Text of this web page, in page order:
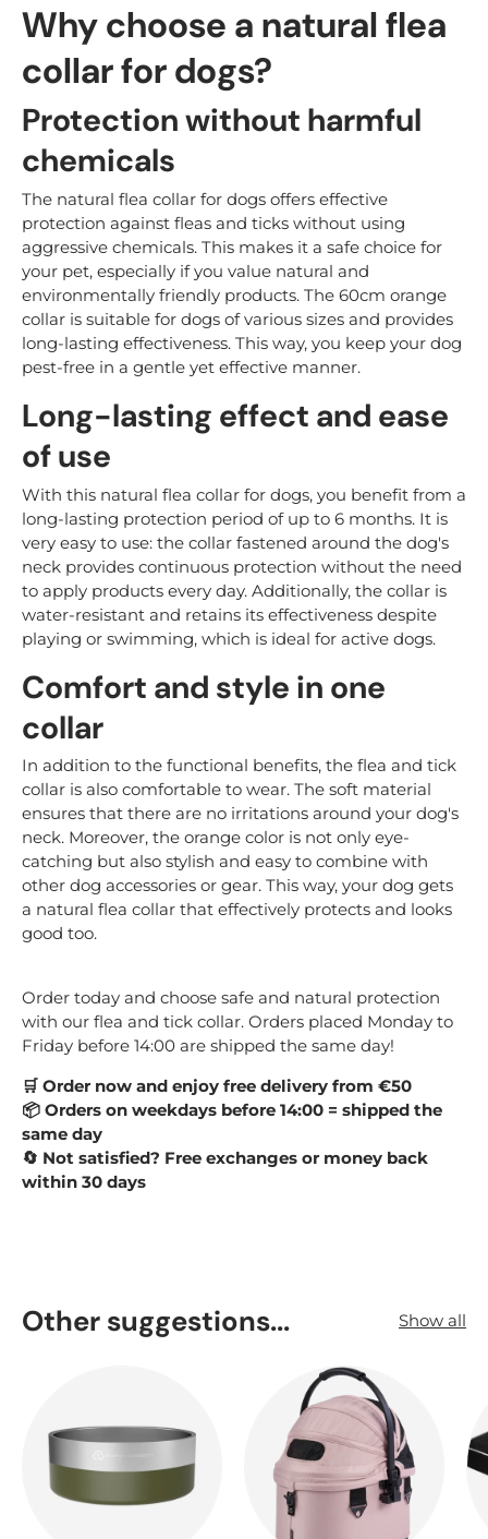
Why choose a natural flea
collar for dogs?
Protection without harmful
chemicals
The natural flea collar for dogs offers effective
protection against fleas and ticks without using
aggressive chemicals. This makes it a safe choice for
your pet, especially if you value natural and
environmentally friendly products. The 60cm orange
collar is suitable for dogs of various sizes and provides
long-lasting effectiveness. This way, you keep your dog
pest-free in a gentle yet effective manner.
Long-lasting effect and ease
of use
With this natural flea collar for dogs, you benefit from a
long-lasting protection period of up to 6 months. It is
very easy to use: the collar fastened around the dog's
neck provides continuous protection without the need
to apply products every day. Additionally, the collar is
water-resistant and retains its effectiveness despite
playing or swimming, which is ideal for active dogs.
Comfort and style in one
collar
In addition to the functional benefits, the flea and tick
collar is also comfortable to wear. The soft material
ensures that there are no irritations around your dog's
neck. Moreover, the orange color is not only eye-
catching but also stylish and easy to combine with
other dog accessories or gear. This way, your dog gets
a natural flea collar that effectively protects and looks
good too.
Order today and choose safe and natural protection
with our flea and tick collar. Orders placed Monday to
Friday before 14:00 are shipped the same day!
🛒 Order now and enjoy free delivery from €50
📦 Orders on weekdays before 14:00 = shipped the
same day
🔄 Not satisfied? Free exchanges or money back
within 30 days
Other suggestions... Show all